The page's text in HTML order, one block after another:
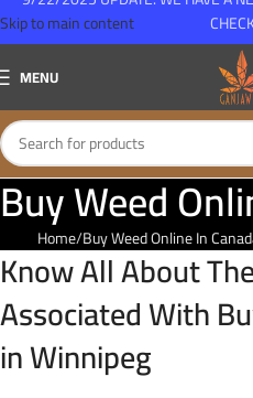
Skip to main content
MENU
Buy Weed
Home Buy Weed Online In
Know All About
Associated With
in Winnipeg